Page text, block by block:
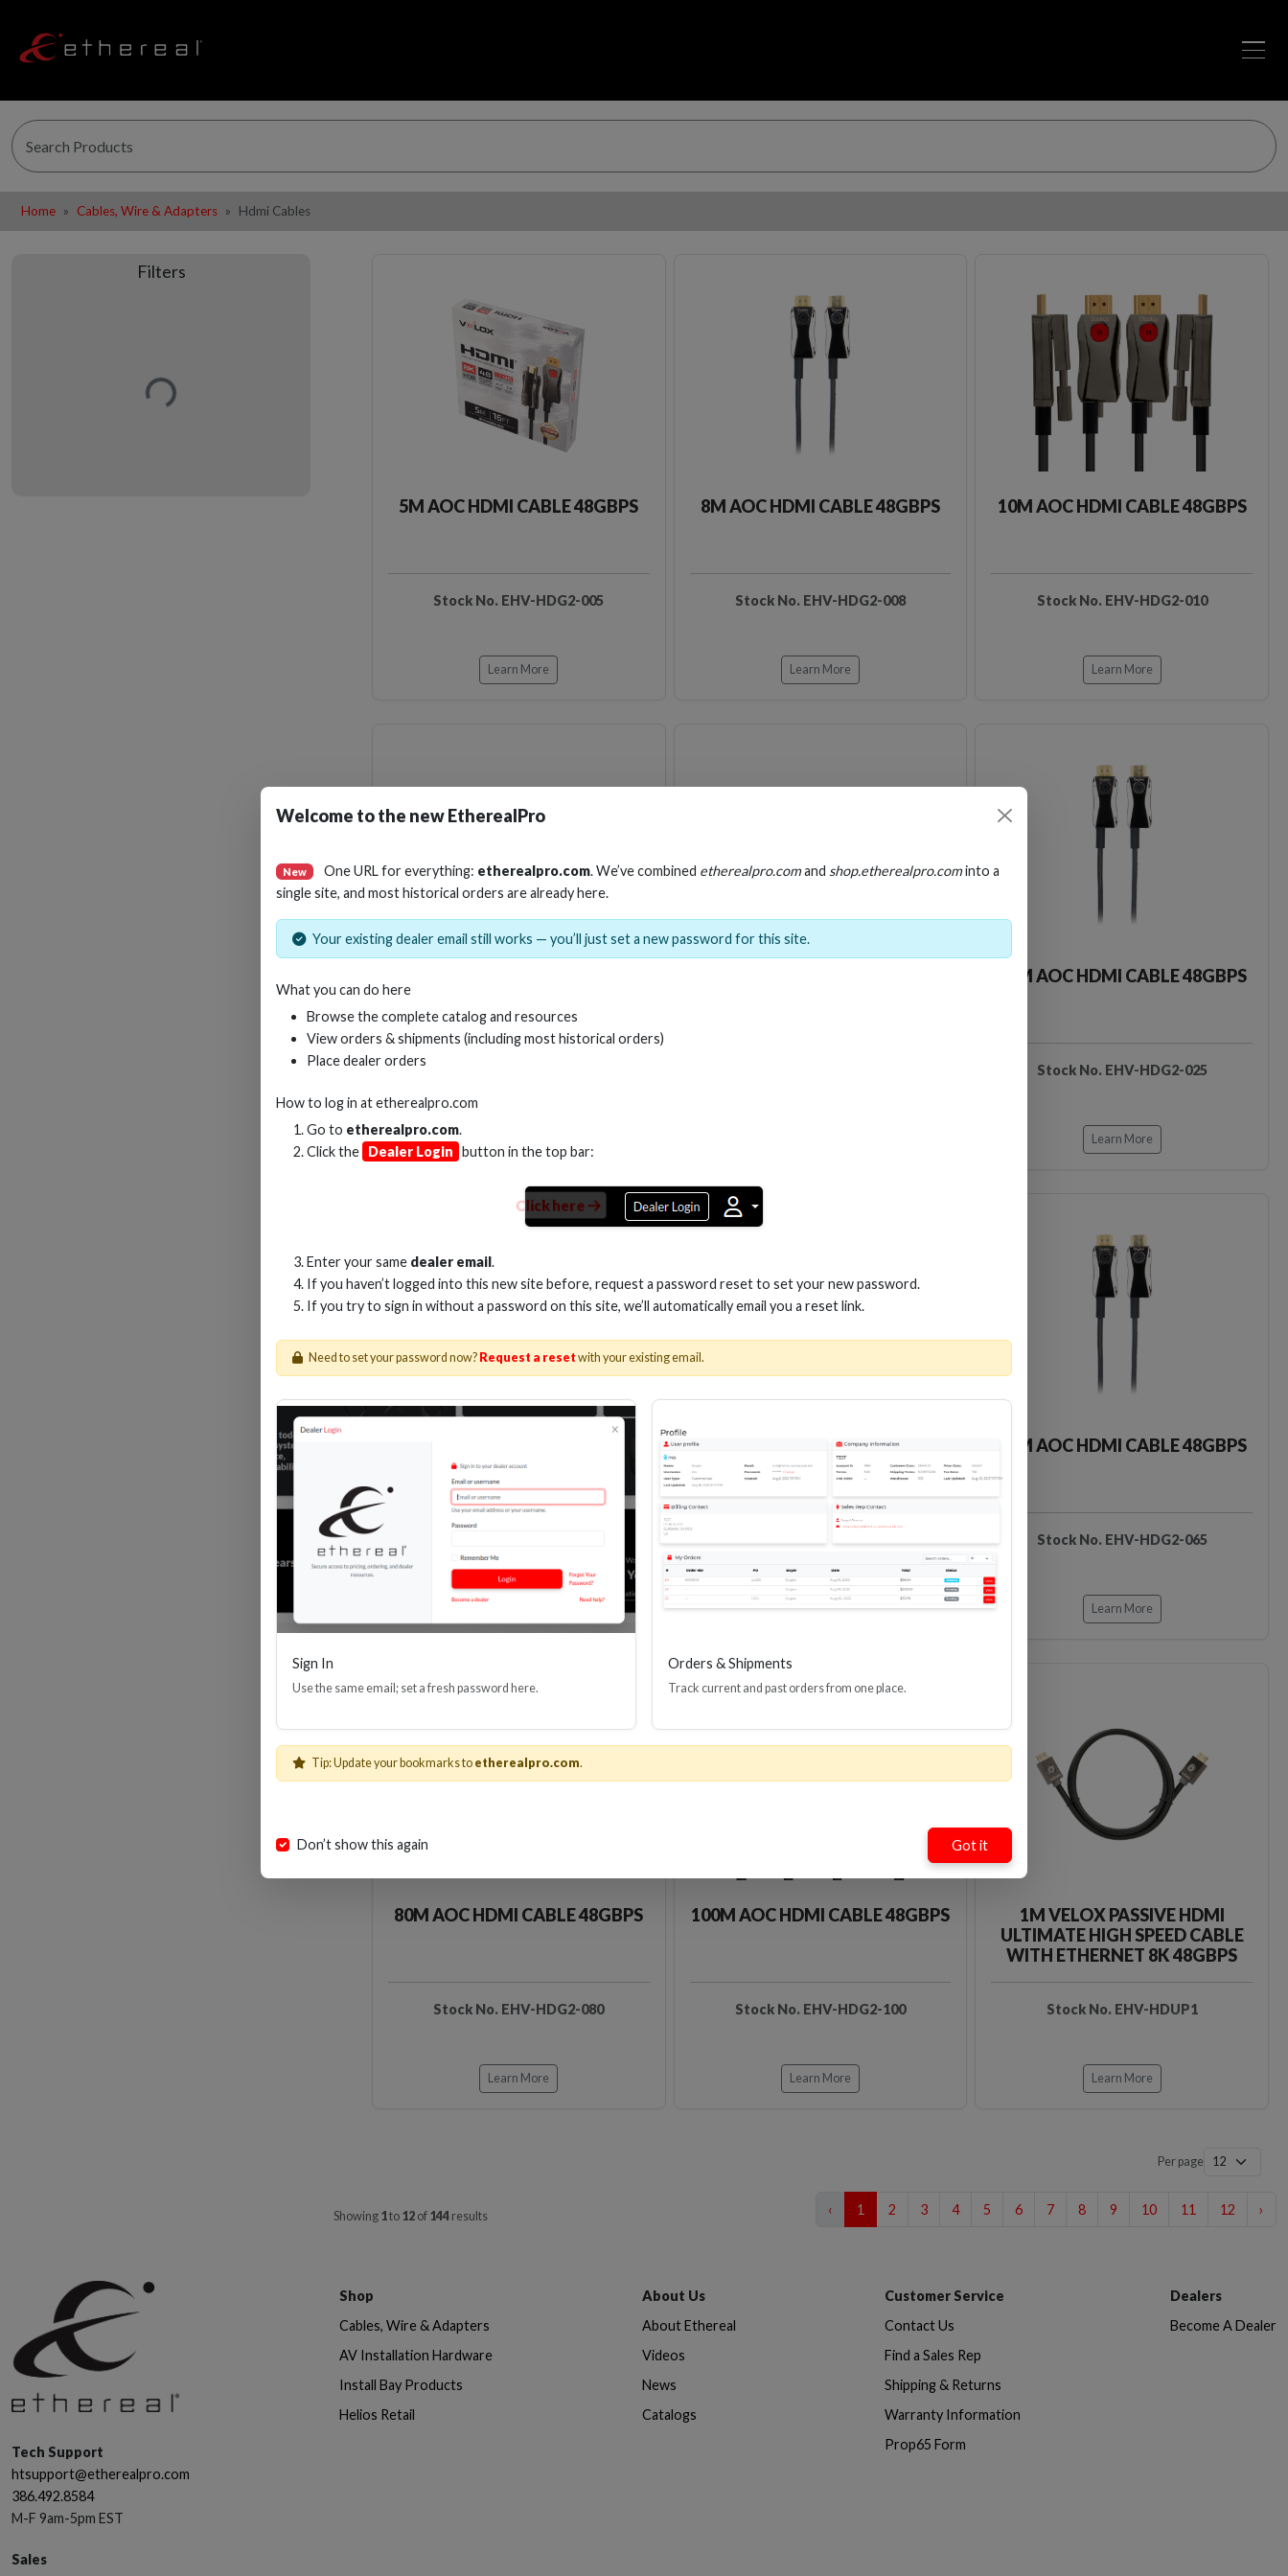
Home Cables, Wire & Adapters Hdmi Cables
Filters
Loading…
5M AOC HDMI CABLE 48GBPS
Stock No. EHV-HDG2-005
Learn More
Loading…
8M AOC HDMI CABLE 48GBPS
Stock No. EHV-HDG2-008
Learn More
10M AOC HDMI CABLE 48GBPS
Stock No. EHV-HDG2-010
Learn More
25M AOC HDMI CABLE 48GBPS
Stock No. EHV-HDG2-025
Learn More
Loading…
50M AOC HDMI CABLE 48GBPS
Stock No. EHV-HDG2-050
Learn More
65M AOC HDMI CABLE 48GBPS
Stock No. EHV-HDG2-065
Learn More
Loading…
80M AOC HDMI CABLE 48GBPS
Stock No. EHV-HDG2-080
Learn More
Loading…
100M AOC HDMI CABLE 48GBPS
Stock No. EHV-HDG2-100
Learn More
1M VELOX PASSIVE HDMI
ULTIMATE HIGH SPEED CABLE
WITH ETHERNET 8K 48GBPS
Stock No. EHV-HDUP1
Learn More
Per page
Showing 1to 12 of 144 results ‹ 1 2 3 4 5 6 7 8 9 10 11 12 ›
Welcome to the new EtherealPro
New One URL for everything: etherealpro.com. We’ve combined etherealpro.comand shop.etherealpro.cominto a
single site, and most historical orders are already here.
Your existing dealer email still works — you’ll just set a new password for this site.
What you can do here
Browse the complete catalog and resources
View orders & shipments (including most historical orders)
Place dealer orders
How to log in atetherealpro.com
Go to etherealpro.com.
Click the Dealer Login button in the top bar:
Click here
Enter your same dealer email.
If you haven’t logged into this new site before, request a password reset to set your new password.
If you try to sign in without a password on this site, we’ll automatically email you a reset link.
Need to set your password now? Request a reset with your existing email.
Sign In
Use the same email; set a fresh password here.
Orders & Shipments
Track current and past orders from one place.
Tip: Update your bookmarks to etherealpro.com.
Don’t show this again Got it
Tech Support
htsupport@etherealpro.com
386.492.8584
M-F 9am-5pm EST
Sales
Shop
Cables, Wire & Adapters
AV Installation Hardware
Install Bay Products
Helios Retail
About Us
About Ethereal
Videos
News
Catalogs
Customer Service
Contact Us
Find a Sales Rep
Shipping & Returns
Warranty Information
Prop65 Form
Dealers
Become A Dealer